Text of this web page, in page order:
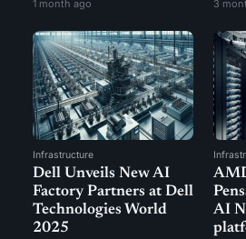
1 month ago 3
Infrastructure
Dell Unveils New AI
Factory Partners at Dell
Technologies World
2025
AI